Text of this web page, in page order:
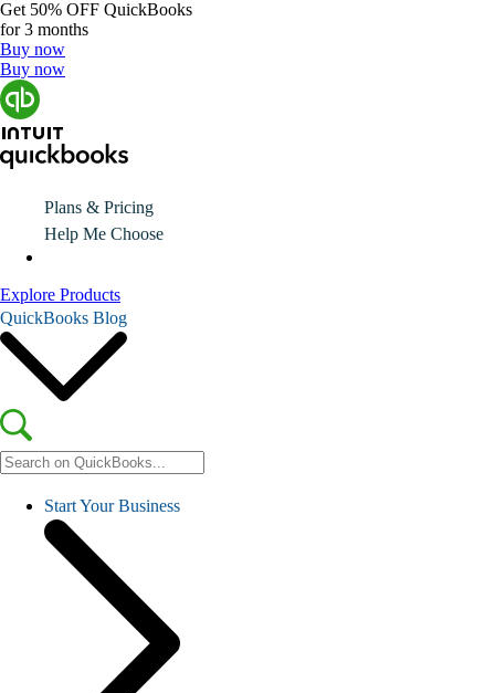
Get 50% OFF QuickBooks
for 3 months
Buy now
Buy now
Plans & Pricing
Help Me Choose
Explore Products
QuickBooks Blog
Start Your Business